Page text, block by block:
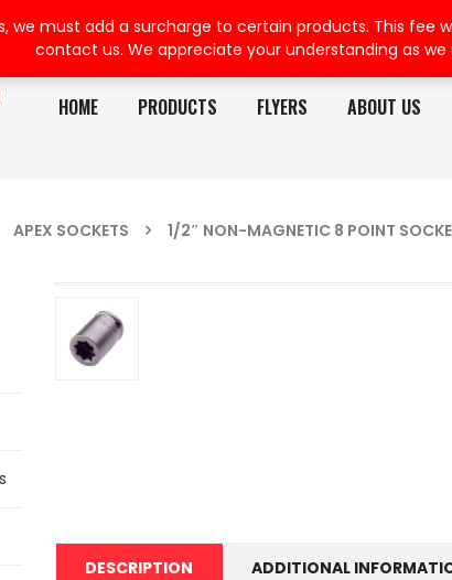
HOME PRODUCTS FLYERS ABOUT US
APEX SOCKETS 1/2″ NON-MAGNETIC 8 POINT
DESCRIPTION ADDITIONAL
we must add a surcharge to certain products. This
contact us. We appreciate your understanding as